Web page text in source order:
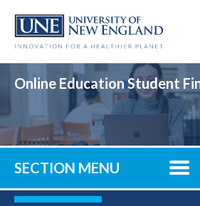
main
Online Education Student
SECTION MENU